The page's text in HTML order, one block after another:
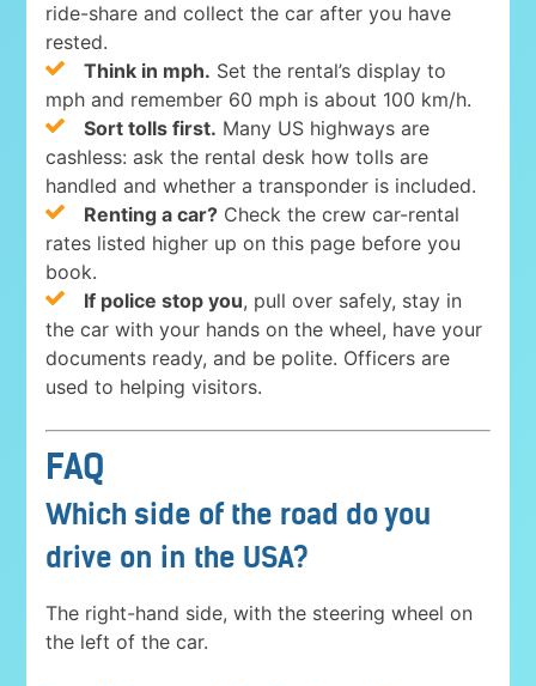
ride-share and collect the car after you have
rested.
Think in mph. Set the rental’s display to
mph and remember 60 mph is about 100 km/h.
Sort tolls first. Many US highways are
cashless: ask the rental desk how tolls are
handled and whether a transponder is included.
Renting a car? Check the crew car-rental
rates listed higher up on this page before you
book.
If police stop you, pull over safely, stay in
the car with your hands on the wheel, have your
documents ready, and be polite. Officers are
used to helping visitors.
FAQ
Which side of the road do you
drive on in the USA?
The right-hand side, with the steering wheel on
the left of the car.